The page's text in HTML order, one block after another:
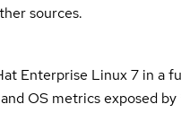
sources.
Enterprise Linux 7 in a
OS metrics exposed